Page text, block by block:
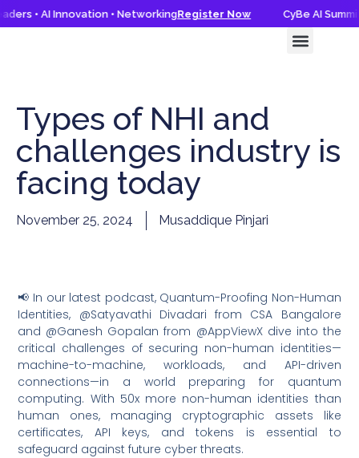
• AI Innovation • NetworkingRegister Now CyBe AI
Types of NHI and
challenges industry is
facing today
November 25, 2024 Musaddique Pinjari
📢 In our latest podcast, Quantum-Proofing Non-Human
Identities, @Satyavathi Divadari from CSA Bangalore
and @Ganesh Gopalan from @AppViewX dive into the
critical challenges of securing non-human identities—
machine-to-machine, workloads, and API-driven
connections—in a world preparing for quantum
computing. With 50x more non-human identities than
human ones, managing cryptographic assets like
certificates, API keys, and tokens is essential to
safeguard against future cyber threats.